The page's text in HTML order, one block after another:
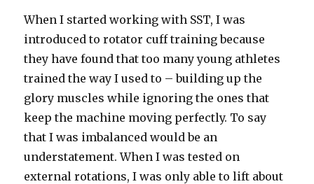
When I started working with SST, I was
introduced to rotator cuff training because
they have found that too many young athletes
trained the way I used to – building up the
glory muscles while ignoring the ones that
keep the machine moving perfectly. To say
that I was imbalanced would be an
understatement. When I was tested on
external rotations, I was only able to lift about